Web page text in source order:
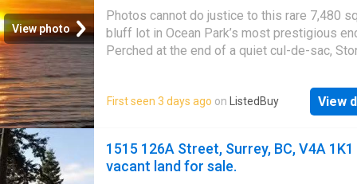
room or 3rd bedroom with a full bath. Single
plus an additional parking stall. Walking
shopping, schools, parks, transit, and all the
amenities of Strawberry Hill
View photo
Photos cannot do justice to this rare 7,480
bluff lot in Ocean Park’s most prestigious
Perched at the end of a quiet cul-de-sac,
ocean views. Design your custom luxury
masterpiece with over 4,125 sq.ft. of
space. The south-facing, walk-out design
sweeping marine vistas from every single
Enjoy total privacy just steps from Crescent
First seen 3 days ago on ListedBuy View
1515 126A Street, Surrey, BC, V4A 1K1
vacant land for sale.